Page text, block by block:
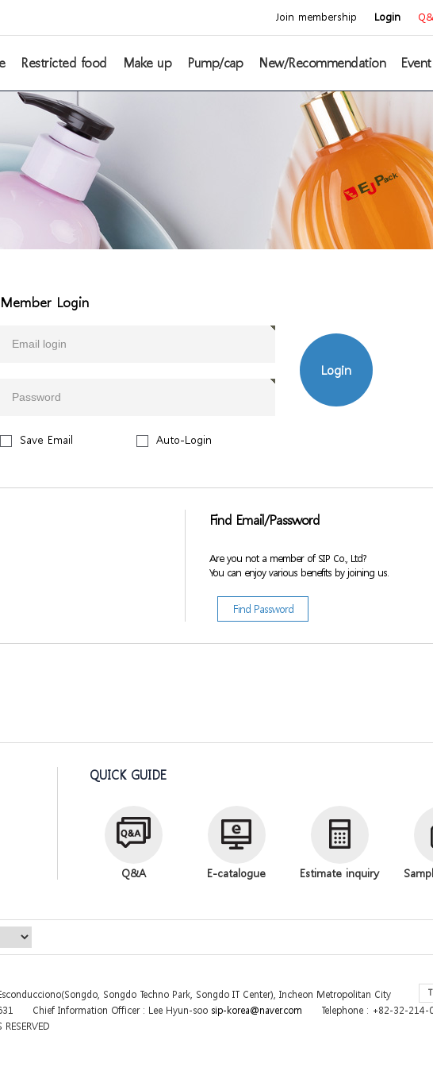
Join membership Login
Restricted food Make up Pump/cap New/Recommendation Event
Member Login
Save Email Auto-Login
Login
Find Email/Password
Are you not a member of SIP Co., Ltd?
You can enjoy various benefits by joining us.
Find Password
QUICK GUIDE
Q&A E-catalogue Estimate inquiry
Songdo Techno Park, Songdo IT Center), Incheon Metropolitan City
Chief Information Officer : Lee Hyun-soo sip-korea@naver.com Telephone : +82-32-214-